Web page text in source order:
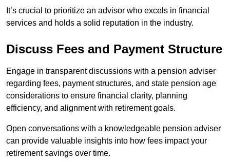
It’s crucial to prioritize an advisor who excels in financial
services and holds a solid reputation in the industry.
Discuss Fees and Payment Structure
Engage in transparent discussions with a pension adviser
regarding fees, payment structures, and state pension age
considerations to ensure financial clarity, planning
efficiency, and alignment with retirement goals.
Open conversations with a knowledgeable pension adviser
can provide valuable insights into how fees impact your
retirement savings over time.